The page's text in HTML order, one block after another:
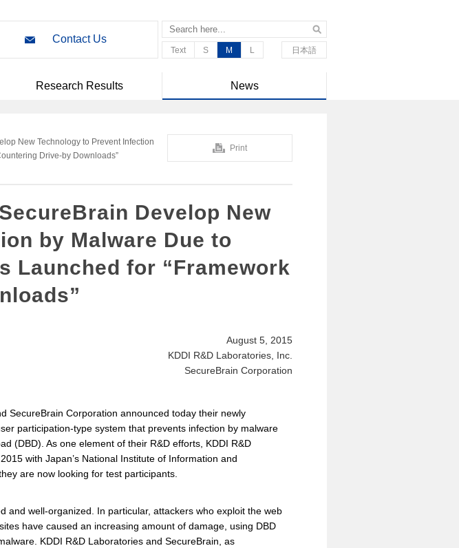
Text S M L 日本語
Contact Us
Research Results News
Print
New Technology to Prevent Infection
Drive-by Downloads”
Develop New
by Malware Due to
Launched for “Framework
August 5, 2015
KDDI R&D Laboratories, Inc.
SecureBrain Corporation
SecureBrain Corporation announced today their newly
participation-type system that prevents infection by malware
(DBD). As one element of their R&D efforts, KDDI R&D
with Japan’s National Institute of Information and
are now looking for test participants.
and well-organized. In particular, attackers who exploit the web
have caused an increasing amount of damage, using DBD
KDDI R&D Laboratories and SecureBrain, as